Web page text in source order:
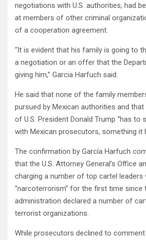
negotiations with U.S. authorities, had
at members of other criminal
of a cooperation agreement.
“It is evident that his family is going to
a negotiation or an offer that the
giving him,” Garcia Harfuch said.
He said that none of the family
pursued by Mexican authorities and
of U.S. President Donald Trump “has to
with Mexican prosecutors, something it
The confirmation by García Harfuch
that the U.S. Attorney General’s Office
charging a number of top cartel leaders
“narcoterrorism” for the first time since
administration declared a number of
terrorist organizations.
While prosecutors declined to